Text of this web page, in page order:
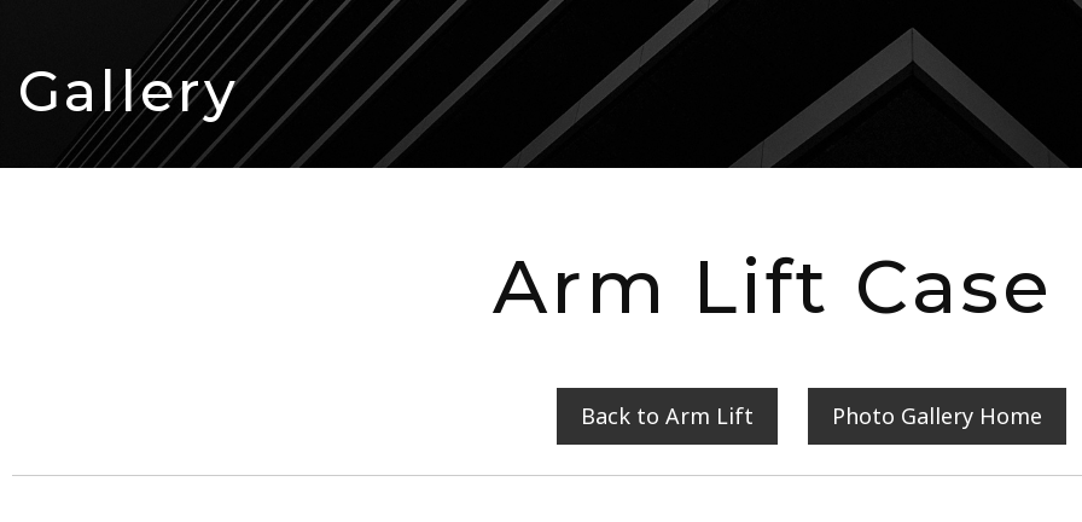
Gallery
Arm Lift Case
Back to Arm Lift Photo Gallery Home